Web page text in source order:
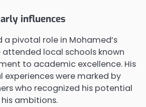
influences
a pivotal role in Mohamed’s
attended local schools known
to academic excellence. His
experiences were marked by
who recognized his potential
ambitions.